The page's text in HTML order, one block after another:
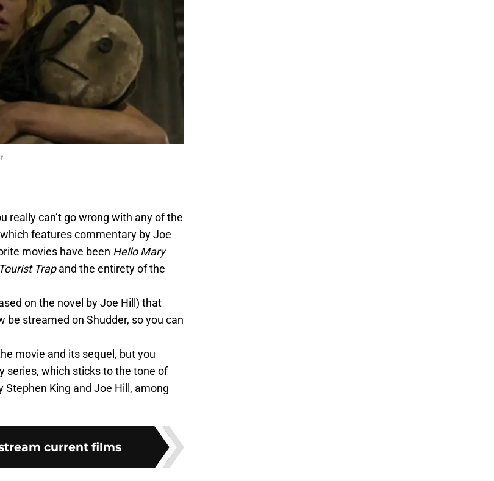
really can’t go wrong with any of the
features commentary by Joe
movies have been Hello Mary
Tourist Trapand the entirety of the
on the novel by Joe Hill) that
be streamed on Shudder, so you can
movie and its sequel, but you
series, which sticks to the tone of
King and Joe Hill, among
current films